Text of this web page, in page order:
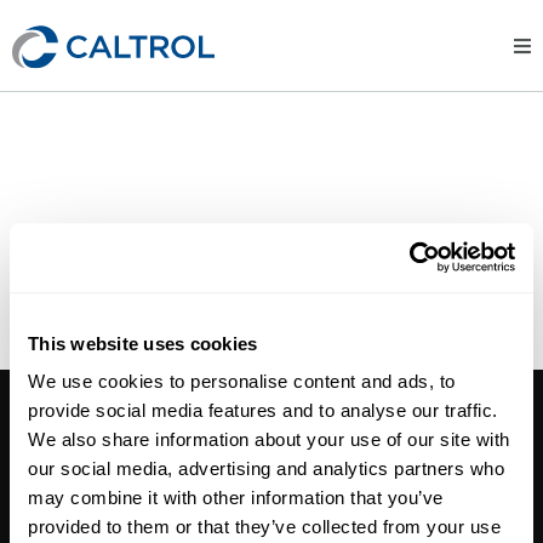
This website uses cookies
We use cookies to personalise content and ads, to
provide social media features and to analyse our traffic.
We also share information about your use of our site with
our social media, advertising and analytics partners who
may combine it with other information that you’ve
provided to them or that they’ve collected from your use
CUSTOMER SURVEY
CALTROL, INC.
1385 Pama Ln Ste 111 Las Vegas, NV 89119
702-966-1800
M-F 8am-5pm:
702-966-1800